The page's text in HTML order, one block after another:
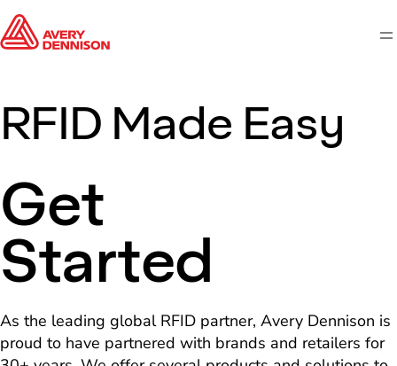
RFID Made Easy
Get
Started
As the leading global RFID partner, Avery Dennison is
proud to have partnered with brands and retailers for